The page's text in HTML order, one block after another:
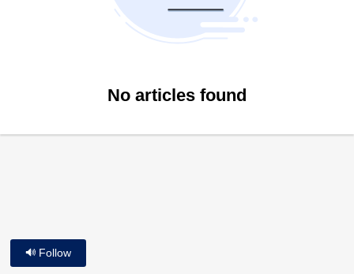
No articles found
Follow